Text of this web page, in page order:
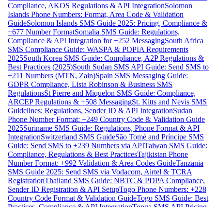
Compliance, AKOS Regulations & API IntegrationSolomon
Islands Phone Numbers: Format, Area Code & Validation
GuideSolomon Islands SMS Guide 2025: Pricing, Compliance &
+677 Number FormatSomalia SMS Guide: Regulations,
Compliance & API Integration for +252 MessagingSouth Africa
SMS Compliance Guide: WASPA & POPIA Requirements
2025South Korea SMS Guide: Compliance, A2P Regulations &
Best Practices (2025)South Sudan SMS API Guide: Send SMS to
+211 Numbers (MTN, Zain)Spain SMS Messaging Guide:
GDPR Compliance, Lista Robinson & Business SMS
RegulationsSt Pierre and Miquelon SMS Guide: Compliance,
ARCEP Regulations & +508 MessagingSt. Kitts and Nevis SMS
Guidelines: Regulations, Sender ID & API IntegrationSudan
Phone Number Format: +249 Country Code & Validation Guide
2025Suriname SMS Guide: Regulations, Phone Format & API
IntegrationSwitzerland SMS GuideSão Tomé and Príncipe SMS
Guide: Send SMS to +239 Numbers via APITaiwan SMS Guide:
Compliance, Regulations & Best PracticesTajikistan Phone
Number Format: +992 Validation & Area Codes GuideTanzania
SMS Guide 2025: Send SMS via Vodacom, Airtel & TCRA
RegistrationThailand SMS Guide: NBTC & PDPA Compliance,
Sender ID Registration & API SetupTogo Phone Numbers: +228
Country Code Format & Validation GuideTogo SMS Guide: Best